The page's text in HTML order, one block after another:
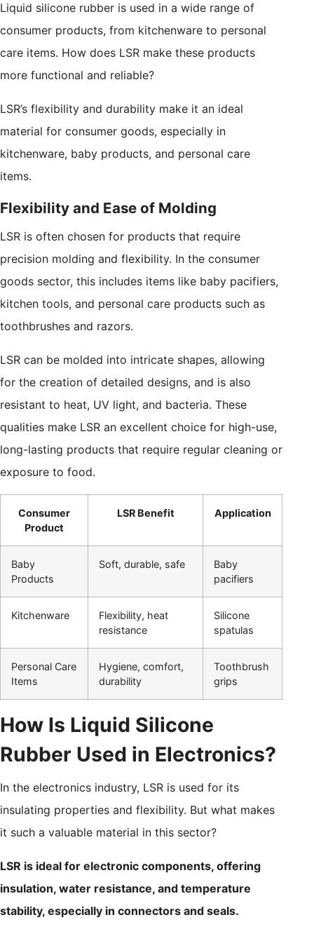
Liquid silicone rubber is used in a wide range of
consumer products, from kitchenware to personal
care items. How does LSR make these products
more functional and reliable?
LSR’s flexibility and durability make it an ideal
material for consumer goods, especially in
kitchenware, baby products, and personal care
items.
Flexibility and Ease of Molding
LSR is often chosen for products that require
precision molding and flexibility. In the consumer
goods sector, this includes items like baby pacifiers,
kitchen tools, and personal care products such as
toothbrushes and razors.
LSR can be molded into intricate shapes, allowing
for the creation of detailed designs, and is also
resistant to heat, UV light, and bacteria. These
qualities make LSR an excellent choice for high-use,
long-lasting products that require regular cleaning or
exposure to food.
Consumer
Product
LSR Benefit Application
Baby
Products
Soft, durable, safe
Baby
pacifiers
Kitchenware
Flexibility, heat
resistance
Silicone
spatulas
Personal Care
Items
Hygiene, comfort,
durability
Toothbrush
grips
How Is Liquid Silicone
Rubber Used in Electronics?
In the electronics industry, LSR is used for its
insulating properties and flexibility. But what makes
it such a valuable material in this sector?
LSR is ideal for electronic components, offering
insulation, water resistance, and temperature
stability, especially in connectors and seals.